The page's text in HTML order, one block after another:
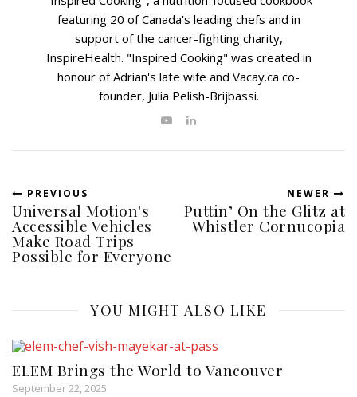
featuring 20 of Canada's leading chefs and in
support of the cancer-fighting charity,
InspireHealth. "Inspired Cooking" was created in
honour of Adrian's late wife and Vacay.ca co-
founder, Julia Pelish-Brijbassi.
PREVIOUS
Universal Motion's
Accessible Vehicles
Make Road Trips
Possible for Everyone
NEWER
Puttin’ On the Glitz at
Whistler Cornucopia
YOU MIGHT ALSO LIKE
ELEM Brings the World to Vancouver
September 22, 2025